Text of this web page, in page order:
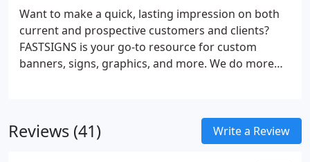
products and services for every industry. Our sign
experts here to help you visually communicate with
your customers.
Want to make a quick, lasting impression on both
current and prospective customers and clients?
FASTSIGNS is your go-to resource for custom
banners, signs, graphics, and more. We do more
based approach, we increase our customers'
visibility with custom solutions designed for their
Reviews (41) Write a Review